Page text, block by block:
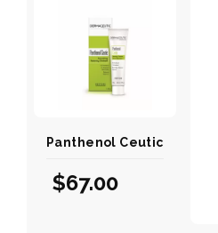
Panthenol Ceutic
$67.00